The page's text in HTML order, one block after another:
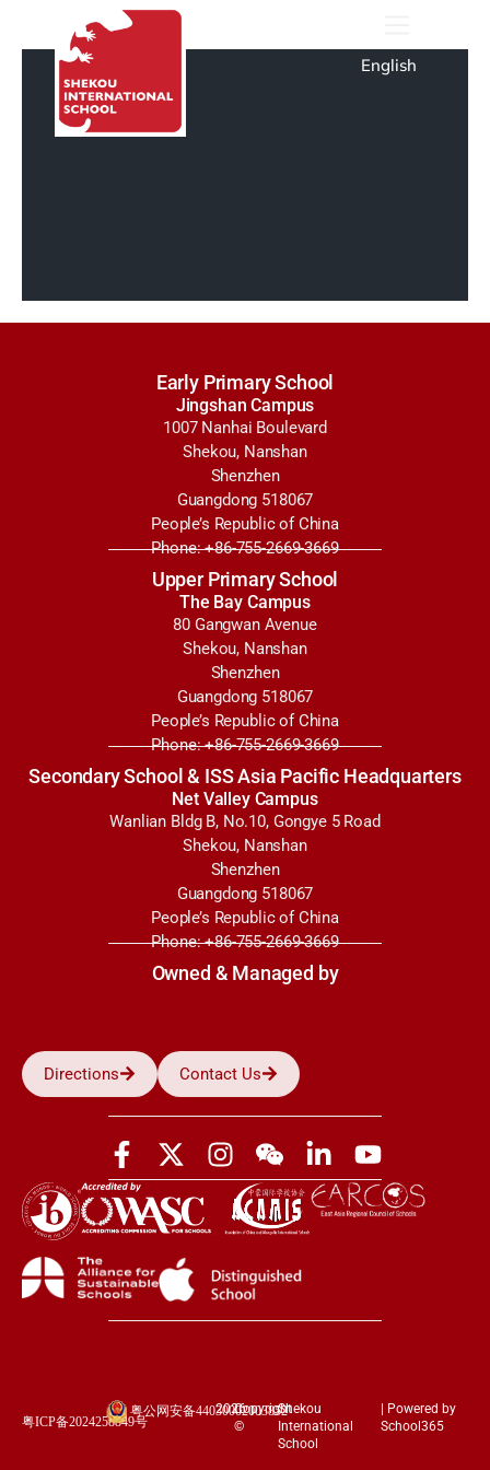
English
Early Primary School
Jingshan Campus
1007 Nanhai Boulevard
Shekou, Nanshan
Shenzhen
Guangdong 518067
People’s Republic of China
Phone: +86-755-2669-3669
Upper Primary School
The Bay Campus
80 Gangwan Avenue
Shekou, Nanshan
Shenzhen
Guangdong 518067
People’s Republic of China
Phone: +86-755-2669-3669
Secondary School & ISS Asia Pacific Headquarters
Net Valley Campus
Wanlian Bldg B, No.10, Gongye 5 Road
Shekou, Nanshan
Shenzhen
Guangdong 518067
People’s Republic of China
Phone: +86-755-2669-3669
Owned & Managed by
Directions Contact Us
粤ICP备2024258849号
粤公网安备44030002003852
2026Copyright
©
Shekou
International
School
| Powered by
School365